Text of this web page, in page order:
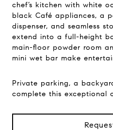
chef’s kitchen with white
black Café appliances, a
dispenser, and seamless
extend into a full-height
main-floor powder room
mini wet bar make
Private parking, a
complete this exceptional